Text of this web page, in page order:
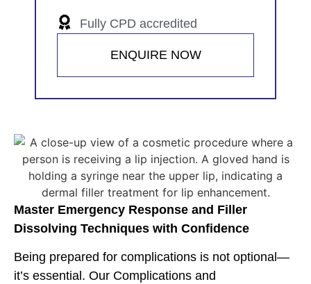
Master Emergency Response and Filler
Dissolving Techniques with Confidence
Being prepared for complications is not optional—
it’s essential. Our Complications and
Fully CPD accredited
ENQUIRE NOW